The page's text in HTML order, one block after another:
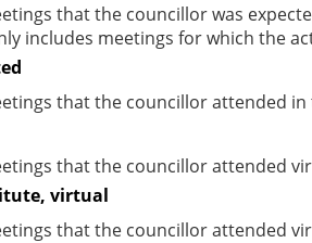
that the councillor was
includes meetings for which the
that the councillor attended
that the councillor attended
virtual
that the councillor attended